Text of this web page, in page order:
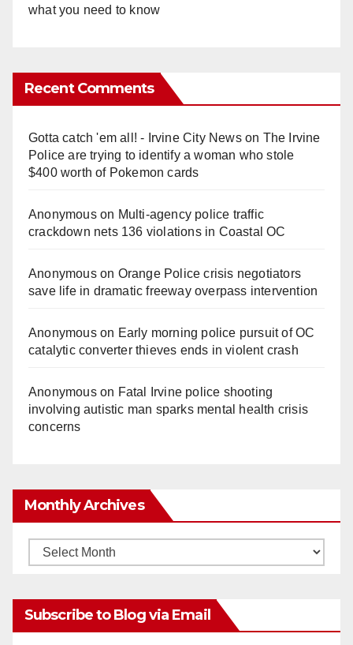
what you need to know
Recent Comments
Gotta catch 'em all! - Irvine City Newson The Irvine
Police are trying to identify a woman who stole
$400 worth of Pokemon cards
Anonymouson Multi‑agency police traffic
crackdown nets 136 violations in Coastal OC
Anonymouson Orange Police crisis negotiators
save life in dramatic freeway overpass intervention
Anonymouson Early morning police pursuit of OC
catalytic converter thieves ends in violent crash
Anonymouson Fatal Irvine police shooting
involving autistic man sparks mental health crisis
concerns
Monthly Archives
Monthly
Subscribe to Blog via Email